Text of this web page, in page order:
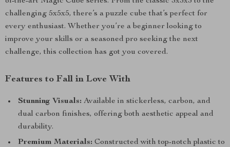
challenging 5x5x5, there’s a puzzle cube that’s perfect for
every enthusiast. Whether you’re a beginner looking to
improve your skills or a seasoned pro seeking the next
challenge, this collection has got you covered.
Features to Fall in Love With
Stunning Visuals: Available in stickerless, carbon, and
dual carbon finishes, offering both aesthetic appeal and
durability.
Premium Materials: Constructed with top-notch plastic to